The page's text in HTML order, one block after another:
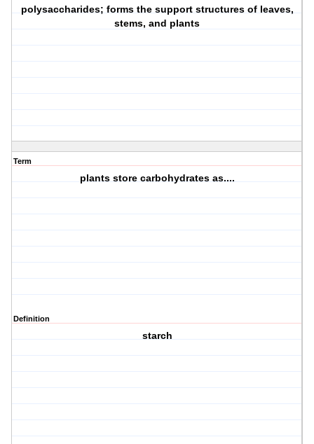
polysaccharides; forms the support structures of leaves,
stems, and plants
Term
plants store carbohydrates as....
Definition
starch